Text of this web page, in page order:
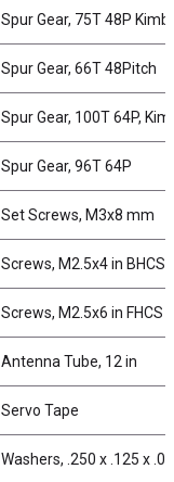
Spur Gear, 75T 48P
Spur Gear, 66T 48Pitch
Spur Gear, 100T 64P,
Spur Gear, 96T 64P
Set Screws, M3x8 mm
Screws, M2.5x4 in BHCS
Screws, M2.5x6 in FHCS
Antenna Tube, 12 in
Servo Tape
Washers, .250 x .125 x